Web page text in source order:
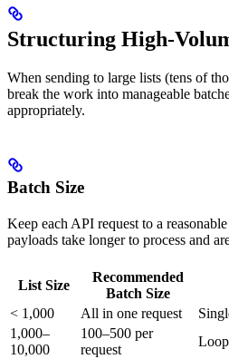
Structuring High-
When sending to large lists (tens of
break the work into manageable
appropriately.
Batch Size
Keep each API request to a
payloads take longer to process and
List Size
Recommended
Batch Size
< 1,000
All in one request
1,000–
10,000
100–500 per
request